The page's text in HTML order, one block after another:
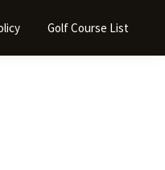
Golf Course List